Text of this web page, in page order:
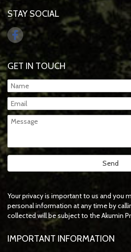
STAY SOCIAL
GET IN TOUCH
Your privacy is important to us and you
personal information at any time by
collected will be subject to the Akumin
IMPORTANT INFORMATION